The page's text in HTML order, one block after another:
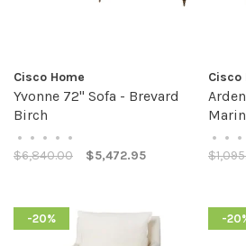
Cisco Home
Yvonne 72" Sofa - Brevard
Birch
• • • • •
$6,840.00 $5,472.95
Cisco
• • •
-20% -